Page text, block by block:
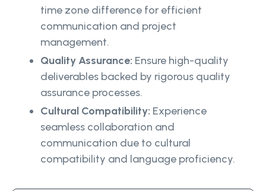
time zone difference for efficient
communication and project
management.
Quality Assurance: Ensure high-quality
deliverables backed by rigorous quality
assurance processes.
Cultural Compatibility: Experience
seamless collaboration and
communication due to cultural
compatibility and language proficiency.